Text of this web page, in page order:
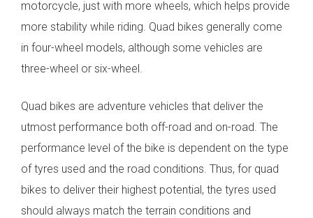
motorcycle, just with more wheels, which helps provide
more stability while riding. Quad bikes generally come
in four-wheel models, although some vehicles are
three-wheel or six-wheel.
Quad bikes are adventure vehicles that deliver the
utmost performance both off-road and on-road. The
performance level of the bike is dependent on the type
of tyres used and the road conditions. Thus, for quad
bikes to deliver their highest potential, the tyres used
should always match the terrain conditions and